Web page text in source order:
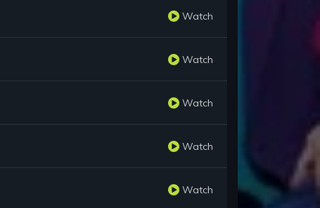
Watch
Watch
Watch
Watch
Watch